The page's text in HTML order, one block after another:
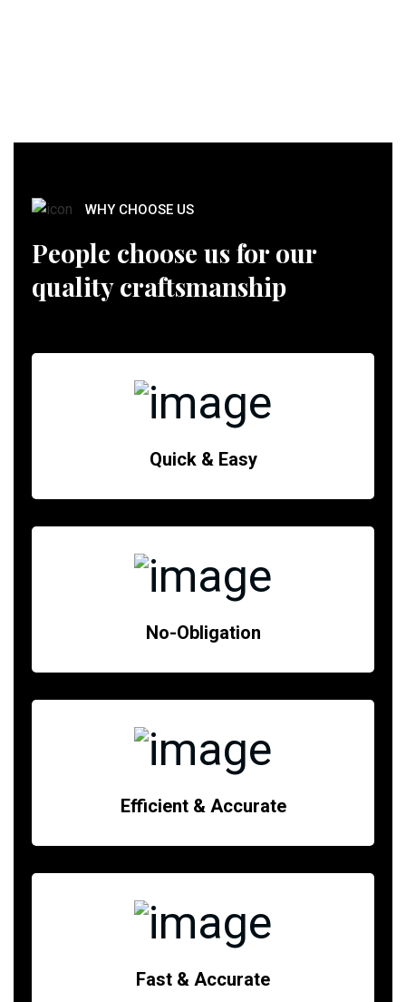
WHY CHOOSE US
People choose us for our
quality craftsmanship
Quick & Easy
No-Obligation
Efficient & Accurate
Fast & Accurate